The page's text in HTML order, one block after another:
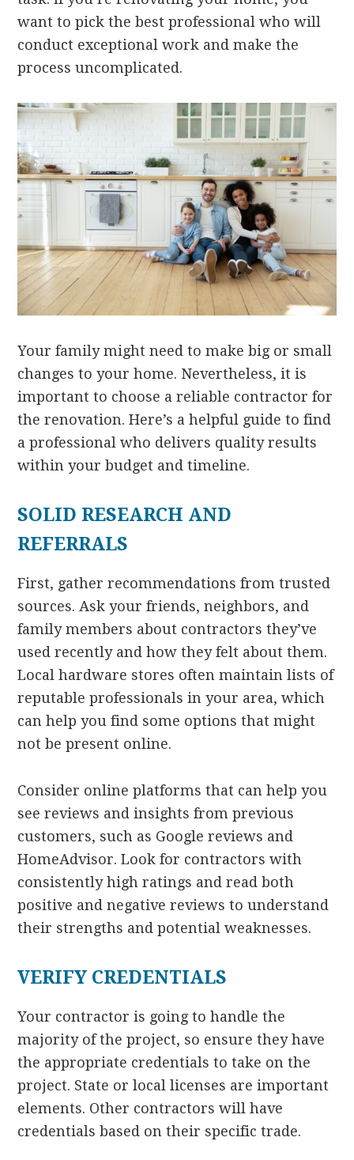
want to pick the best professional who will
conduct exceptional work and make the
process uncomplicated.
Your family might need to make big or small
changes to your home. Nevertheless, it is
important to choose a reliable contractor for
the renovation. Here’s a helpful guide to find
a professional who delivers quality results
within your budget and timeline.
SOLID RESEARCH AND
REFERRALS
First, gather recommendations from trusted
sources. Ask your friends, neighbors, and
family members about contractors they’ve
used recently and how they felt about them.
Local hardware stores often maintain lists of
reputable professionals in your area, which
can help you find some options that might
not be present online.
Consider online platforms that can help you
see reviews and insights from previous
customers, such as Google reviews and
HomeAdvisor. Look for contractors with
consistently high ratings and read both
positive and negative reviews to understand
their strengths and potential weaknesses.
VERIFY CREDENTIALS
Your contractor is going to handle the
majority of the project, so ensure they have
the appropriate credentials to take on the
project. State or local licenses are important
elements. Other contractors will have
credentials based on their specific trade.